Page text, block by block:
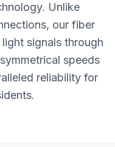
Unlike
our fiber
signals through
speeds
reliability for